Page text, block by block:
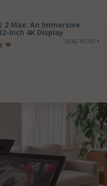
2 Max: An Immersive
Inch 4K Display
READ MORE